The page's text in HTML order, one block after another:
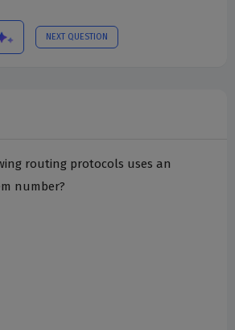
NEXT QUESTION
routing protocols uses an
number?